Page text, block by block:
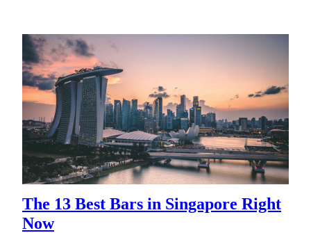
The 13 Best Bars in Singapore Right
Now